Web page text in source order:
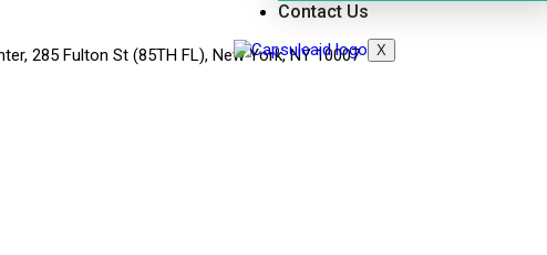
Contact Us
X
285 Fulton St (85TH FL), New York, NY 10007